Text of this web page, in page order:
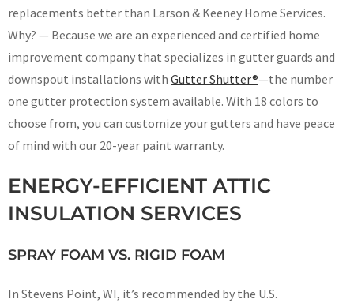
replacements better than Larson & Keeney Home Services.
Why? — Because we are an experienced and certified home
improvement company that specializes in gutter guards and
downspout installations with Gutter Shutter®—the number
one gutter protection system available. With 18 colors to
choose from, you can customize your gutters and have peace
of mind with our 20-year paint warranty.
ENERGY-EFFICIENT ATTIC
INSULATION SERVICES
SPRAY FOAM VS. RIGID FOAM
In Stevens Point, WI, it’s recommended by the U.S.